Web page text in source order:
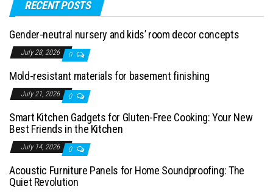
RECENT POSTS
Gender-neutral nursery and kids’ room decor concepts
July 28, 2026 0
Mold-resistant materials for basement finishing
July 21, 2026 0
Smart Kitchen Gadgets for Gluten-Free Cooking: Your New
Best Friends in the Kitchen
July 14, 2026 0
Acoustic Furniture Panels for Home Soundproofing: The
Quiet Revolution